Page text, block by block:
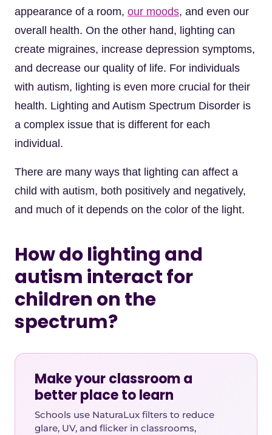
appearance of a room, our moods, and even our
overall health. On the other hand, lighting can
create migraines, increase depression symptoms,
and decrease our quality of life. For individuals
with autism, lighting is even more crucial for their
health. Lighting and Autism Spectrum Disorder is
a complex issue that is different for each
individual.
There are many ways that lighting can affect a
child with autism, both positively and negatively,
and much of it depends on the color of the light.
How do lighting and
autism interact for
children on the
spectrum?
Make your classroom a
better place to learn
Schools use NaturaLux filters to reduce
glare, UV, and flicker in classrooms,